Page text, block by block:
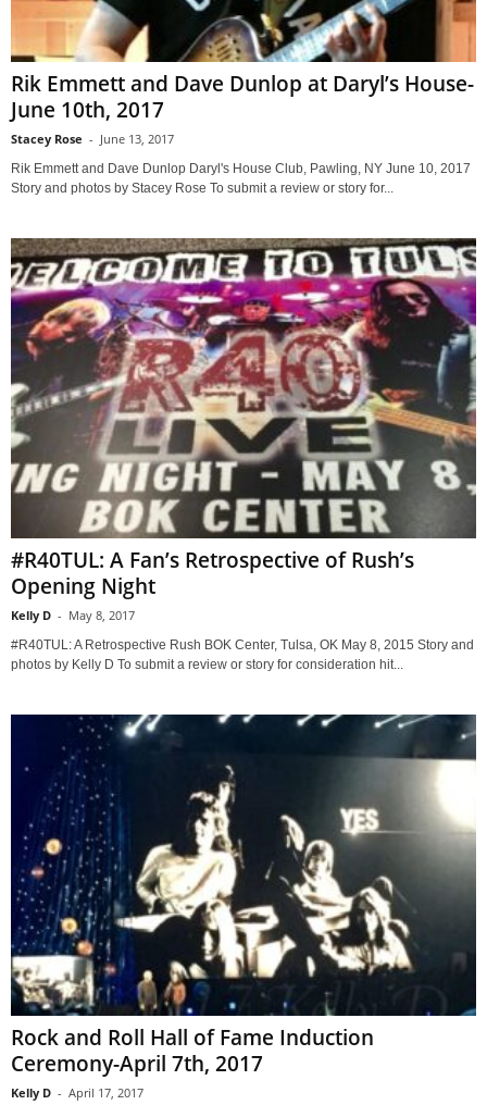
Rik Emmett and Dave Dunlop at Daryl’s House-
June 10th, 2017
Stacey Rose - June 13, 2017
Rik Emmett and Dave Dunlop Daryl's House Club, Pawling, NY June 10, 2017
Story and photos by Stacey Rose To submit a review or story for...
#R40TUL: A Fan’s Retrospective of Rush’s
Opening Night
Kelly D - May 8, 2017
#R40TUL: A Retrospective Rush BOK Center, Tulsa, OK May 8, 2015 Story and
photos by Kelly D To submit a review or story for consideration hit...
Rock and Roll Hall of Fame Induction
Ceremony-April 7th, 2017
Kelly D - April 17, 2017